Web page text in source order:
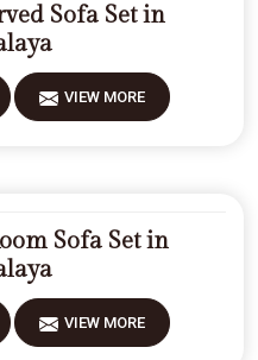
Sofa Set in
VIEW MORE
Sofa Set in
VIEW MORE